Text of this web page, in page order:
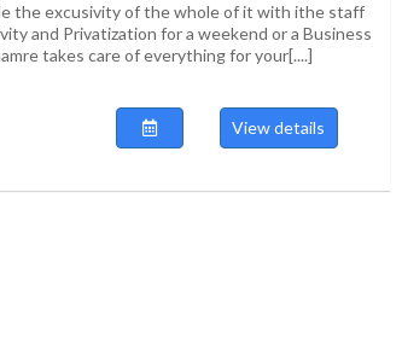
the excusivity of the whole of it with ithe staff
and Privatization for a weekend or a Business
takes care of everything for your[....]
View details